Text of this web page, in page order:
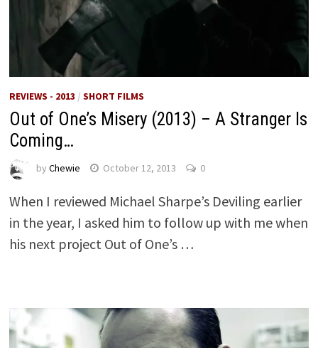
REVIEWS - 2013 / SHORT FILMS
Out of One’s Misery (2013) – A Stranger Is
Coming…
by Chewie October 12, 2013 0
When I reviewed Michael Sharpe’s Deviling earlier
in the year, I asked him to follow up with me when
his next project Out of One’s …